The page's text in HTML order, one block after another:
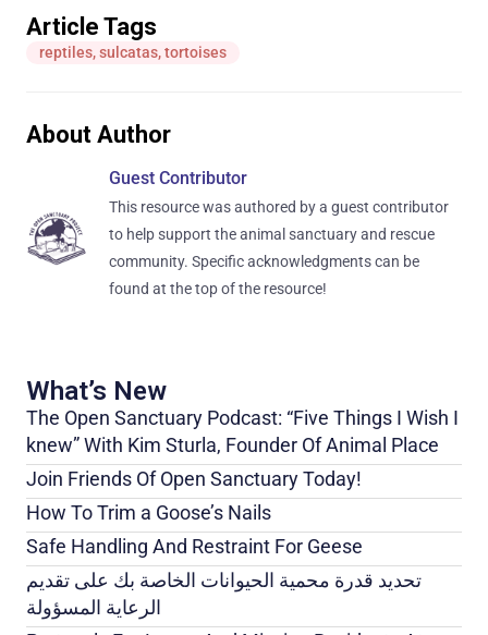
Article Tags
reptiles,sulcatas,tortoises
About Author
Guest Contributor
This resource was authored by a guest contributor
to help support the animal sanctuary and rescue
community. Specific acknowledgments can be
found at the top of the resource!
What’s New
The Open Sanctuary Podcast: “Five Things I Wish I
knew” With Kim Sturla, Founder Of Animal Place
Join Friends Of Open Sanctuary Today!
How To Trim a Goose’s Nails
Safe Handling And Restraint For Geese
تحديد قدرة محمية الحيوانات الخاصة بك على تقديم
الرعاية المسؤولة